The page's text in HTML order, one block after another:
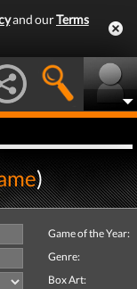
and ourTerms
)
Game of the Year:
Genre:
Box Art: